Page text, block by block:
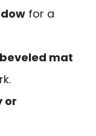
for a
mat
or